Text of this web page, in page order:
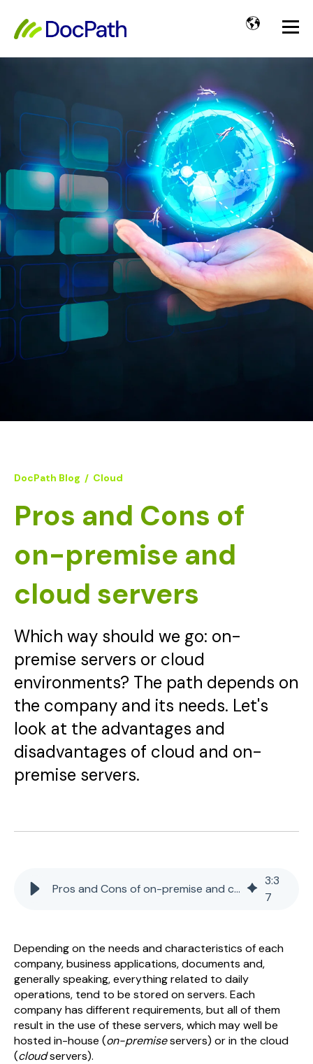
DocPath Blog / Cloud
Pros and Cons of
on-premise and
cloud servers
Which way should we go: on-
premise servers or cloud
environments? The path depends on
the company and its needs. Let's
look at the advantages and
disadvantages of cloud and on-
premise servers.
Pros and Cons of on-premise and cloud servers
3:3
7
Depending on the needs and characteristics of each
company, business applications, documents and,
generally speaking, everything related to daily
operations, tend to be stored on servers. Each
company has different requirements, but all of them
result in the use of these servers, which may well be
hosted in-house (on-premiseservers) or in the cloud
(cloudservers).